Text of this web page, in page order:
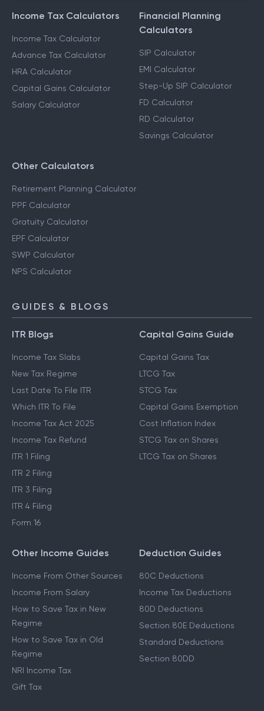
Income Tax Calculators
Income Tax Calculator
Advance Tax Calculator
HRA Calculator
Capital Gains Calculator
Salary Calculator
Financial Planning
Calculators
SIP Calculator
EMI Calculator
Step-Up SIP Calculator
FD Calculator
RD Calculator
Savings Calculator
Other Calculators
Retirement Planning Calculator
PPF Calculator
Gratuity Calculator
EPF Calculator
SWP Calculator
NPS Calculator
GUIDES & BLOGS
ITR Blogs
Income Tax Slabs
New Tax Regime
Last Date To File ITR
Which ITR To File
Income Tax Act 2025
Income Tax Refund
ITR 1 Filing
ITR 2 Filing
ITR 3 Filing
ITR 4 Filing
Form 16
Capital Gains Guide
Capital Gains Tax
LTCG Tax
STCG Tax
Capital Gains Exemption
Cost Inflation Index
STCG Tax on Shares
LTCG Tax on Shares
Other Income Guides
Income From Other Sources
Income From Salary
How to Save Tax in New
Regime
How to Save Tax in Old
Regime
NRI Income Tax
Gift Tax
Deduction Guides
80C Deductions
Income Tax Deductions
80D Deductions
Section 80E Deductions
Standard Deductions
Section 80DD